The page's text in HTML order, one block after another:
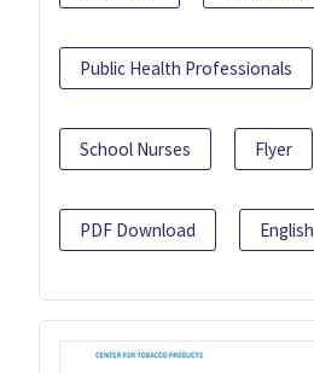
Public Health Professionals
School Nurses Flyer
PDF Download English